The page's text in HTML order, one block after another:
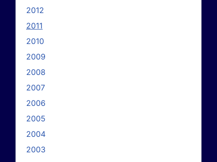
2012
2011
2010
2009
2008
2007
2006
2005
2004
2003